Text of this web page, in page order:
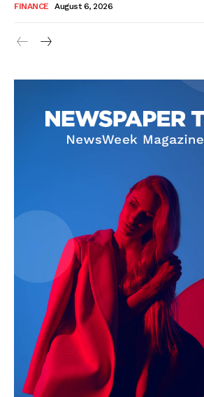
Privacy Policy
Disclaimer
FINANCE August 6, 2026